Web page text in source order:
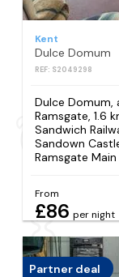
Kent
Dulce Domum
REF: S2049298
Dulce Domum,
Ramsgate, 1.6
Sandwich
Sandown
Ramsgate
From
£86 per night
Partner deal